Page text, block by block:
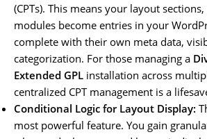
(CPTs). This means your layout
modules become entries in your
complete with their own meta data,
categorization. For those managing a
Extended GPL installation across
centralized CPT management is a
Conditional Logic for Layout Display:
most powerful feature. You gain